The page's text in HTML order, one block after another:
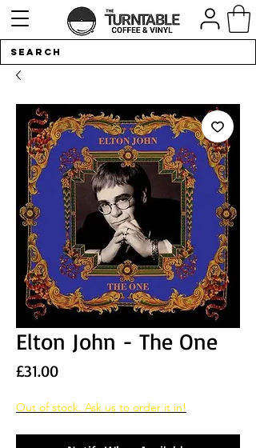
Elton John - The One
£31.00Price
Out of stock. Ask us to order it in!